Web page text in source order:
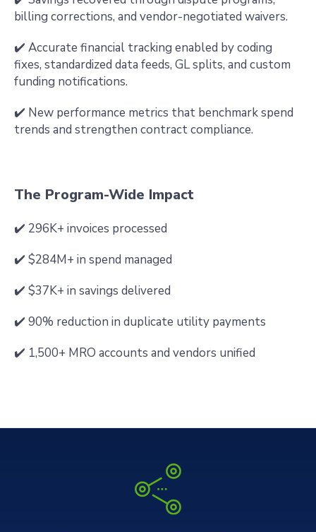
billing corrections, and vendor-negotiated waivers.
✔️ Accurate financial tracking enabled by coding
fixes, standardized data feeds, GL splits, and custom
funding notifications.
✔️ New performance metrics that benchmark spend
trends and strengthen contract compliance.
The Program-Wide Impact
✔️ 296K+ invoices processed
✔️ $284M+ in spend managed
✔️ $37K+ in savings delivered
✔️ 90% reduction in duplicate utility payments
✔️ 1,500+ MRO accounts and vendors unified